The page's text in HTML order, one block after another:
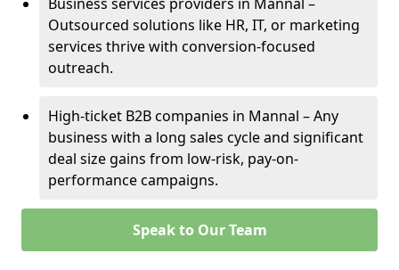
Outsourced solutions like HR, IT, or marketing
services thrive with conversion-focused
outreach.
High-ticket B2B companies in Mannal – Any
business with a long sales cycle and significant
deal size gains from low-risk, pay-on-
performance campaigns.
Speak to Our Team